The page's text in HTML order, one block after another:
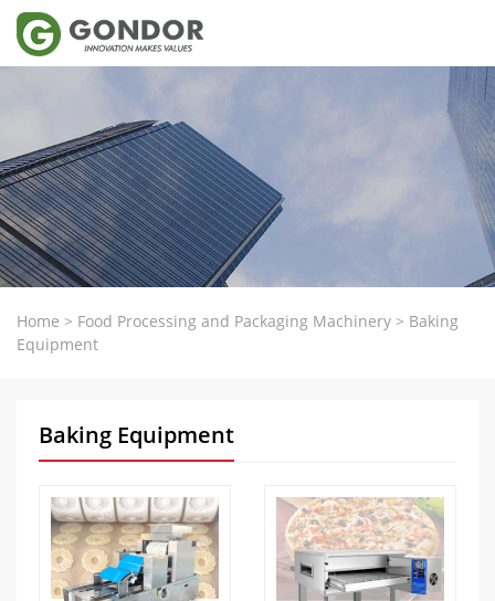
Home > Food Processing and Packaging Machinery > Baking
Equipment
Baking Equipment